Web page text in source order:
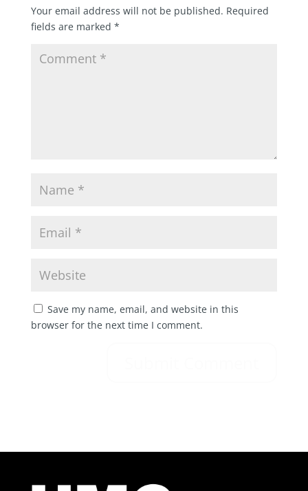
Your email address will not be published. Required
fields are marked *
Save my name, email, and website in this
browser for the next time I comment.